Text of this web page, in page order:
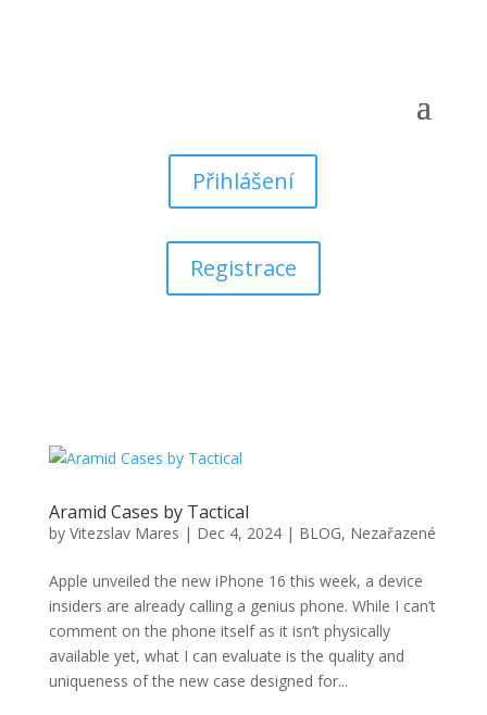
Přihlášení
Registrace
Aramid Cases by Tactical
by Vitezslav Mares | Dec 4, 2024| BLOG, Nezařazené
Apple unveiled the new iPhone 16 this week, a device
insiders are already calling a genius phone. While I can’t
comment on the phone itself as it isn’t physically
available yet, what I can evaluate is the quality and
uniqueness of the new case designed for...